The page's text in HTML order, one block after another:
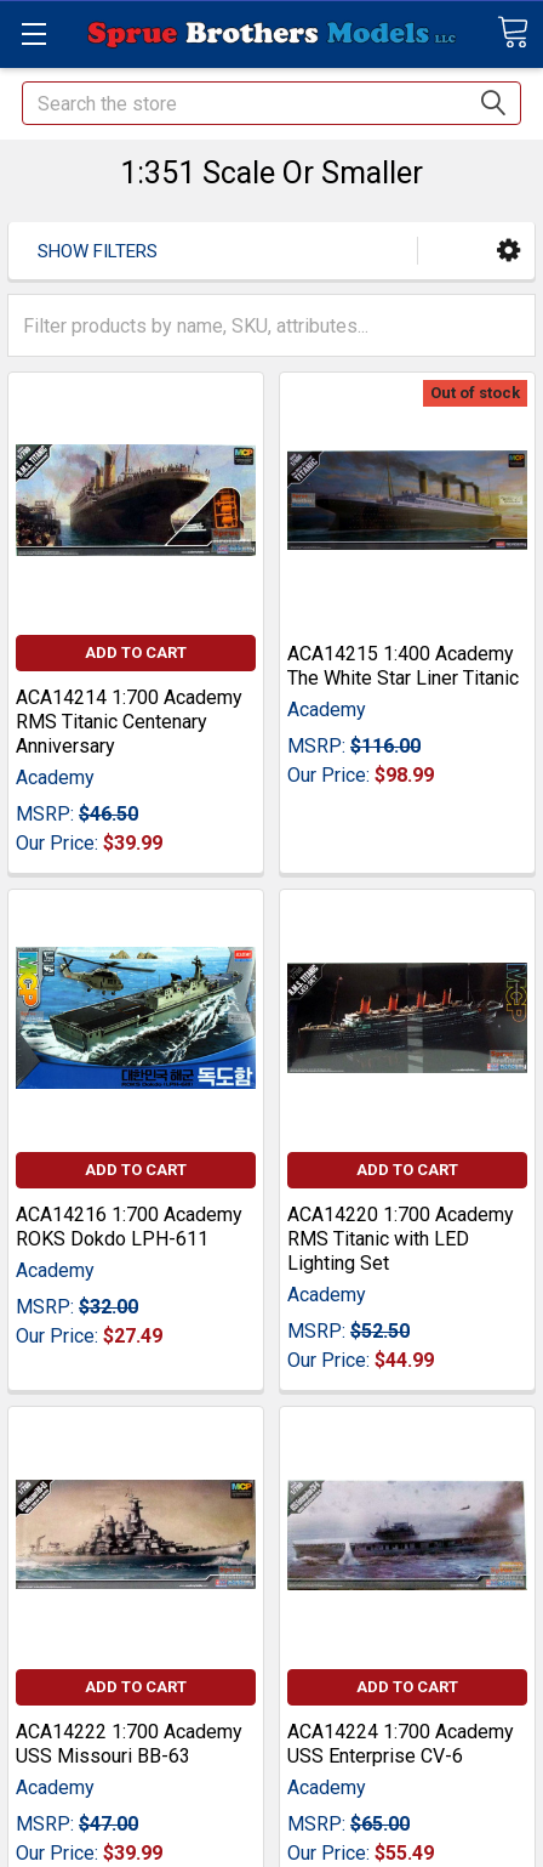
Search
1:351 Scale Or Smaller
SHOW FILTERS
ADD TO CART
ACA14214 1:700 Academy
RMS Titanic Centenary
Anniversary
Academy
MSRP: $46.50
Our Price: $39.99
Out of stock
ACA14215 1:400 Academy
The White Star Liner Titanic
Academy
MSRP: $116.00
Our Price: $98.99
ADD TO CART
ACA14216 1:700 Academy
ROKS Dokdo LPH-611
Academy
MSRP: $32.00
Our Price: $27.49
ADD TO CART
ACA14220 1:700 Academy
RMS Titanic with LED
Lighting Set
Academy
MSRP: $52.50
Our Price: $44.99
ADD TO CART
ACA14222 1:700 Academy
USS Missouri BB-63
Academy
MSRP: $47.00
Our Price: $39.99
ADD TO CART
ACA14224 1:700 Academy
USS Enterprise CV-6
Academy
MSRP: $65.00
Our Price: $55.49